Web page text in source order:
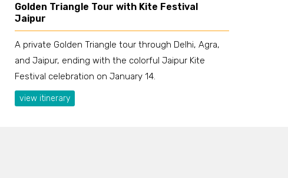
Golden Triangle Tour with Kite Festival
Jaipur
A private Golden Triangle tour through Delhi, Agra,
and Jaipur, ending with the colorful Jaipur Kite
Festival celebration on January 14.
view itinerary